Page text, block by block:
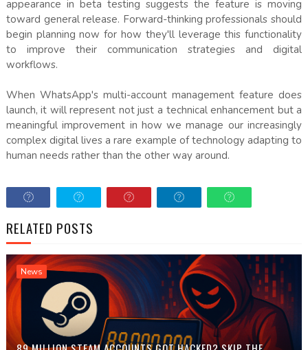
appearance in beta testing suggests the feature is moving
toward general release. Forward-thinking professionals should
begin planning now for how they'll leverage this functionality
to improve their communication strategies and digital
workflows.
When WhatsApp's multi-account management feature does
launch, it will represent not just a technical enhancement but a
meaningful improvement in how we manage our increasingly
complex digital lives a rare example of technology adapting to
human needs rather than the other way around.
RELATED POSTS
News